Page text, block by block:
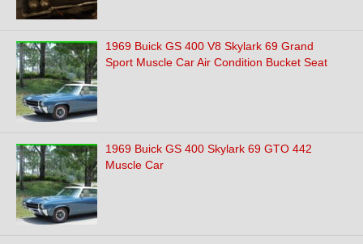
1969 Buick GS 400 V8 Skylark 69 Grand
Sport Muscle Car Air Condition Bucket Seat
1969 Buick GS 400 Skylark 69 GTO 442
Muscle Car